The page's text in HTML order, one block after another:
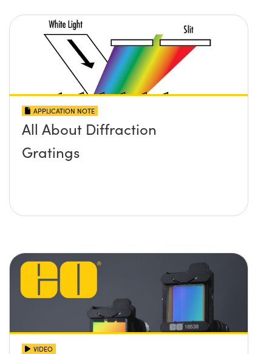
APPLICATION NOTE
All About Diffraction
Gratings
VIDEO